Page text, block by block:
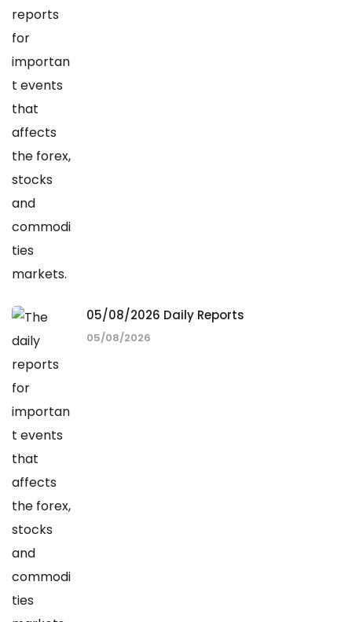
05/08/2026 Daily Reports
05/08/2026